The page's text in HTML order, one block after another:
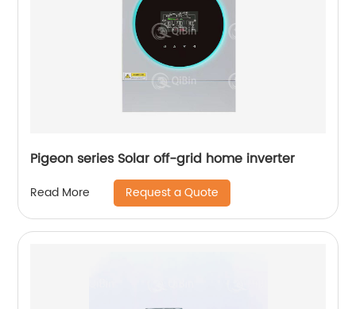
Pigeon series Solar off-grid home inverter
Read More Request a Quote